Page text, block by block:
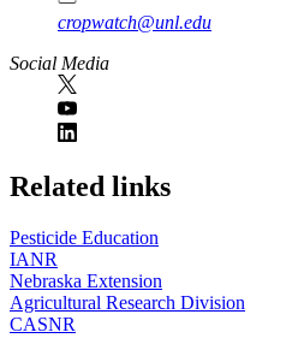
cropwatch@unl.edu
Social Media
https://
www.unl.edu
Related links
Pesticide Education
IANR
Nebraska Extension
Agricultural Research Division
CASNR